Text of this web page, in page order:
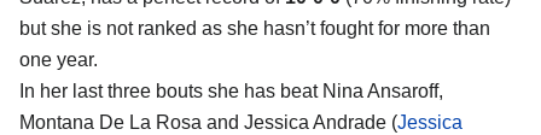
but she is not ranked as she hasn’t fought for more than
one year.
In her last three bouts she has beat Nina Ansaroff,
Montana De La Rosa and Jessica Andrade (Jessica